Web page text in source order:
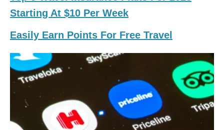
Starting At $10 Per Week
Easily Earn Points For Free Travel